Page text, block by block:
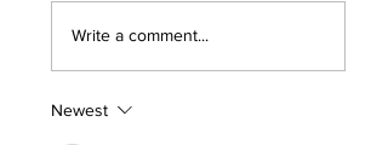
Write a comment...
Newest